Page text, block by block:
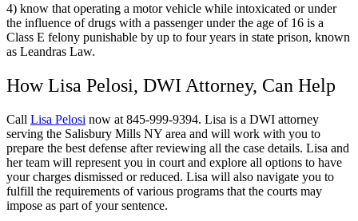
4) know that operating a motor vehicle while intoxicated or under
the influence of drugs with a passenger under the age of 16 is a
Class E felony punishable by up to four years in state prison, known
as Leandras Law.
How Lisa Pelosi, DWI Attorney, Can Help
Call Lisa Pelosi now at 845-999-9394. Lisa is a DWI attorney
serving the Salisbury Mills NY area and will work with you to
prepare the best defense after reviewing all the case details. Lisa and
her team will represent you in court and explore all options to have
your charges dismissed or reduced. Lisa will also navigate you to
fulfill the requirements of various programs that the courts may
impose as part of your sentence.